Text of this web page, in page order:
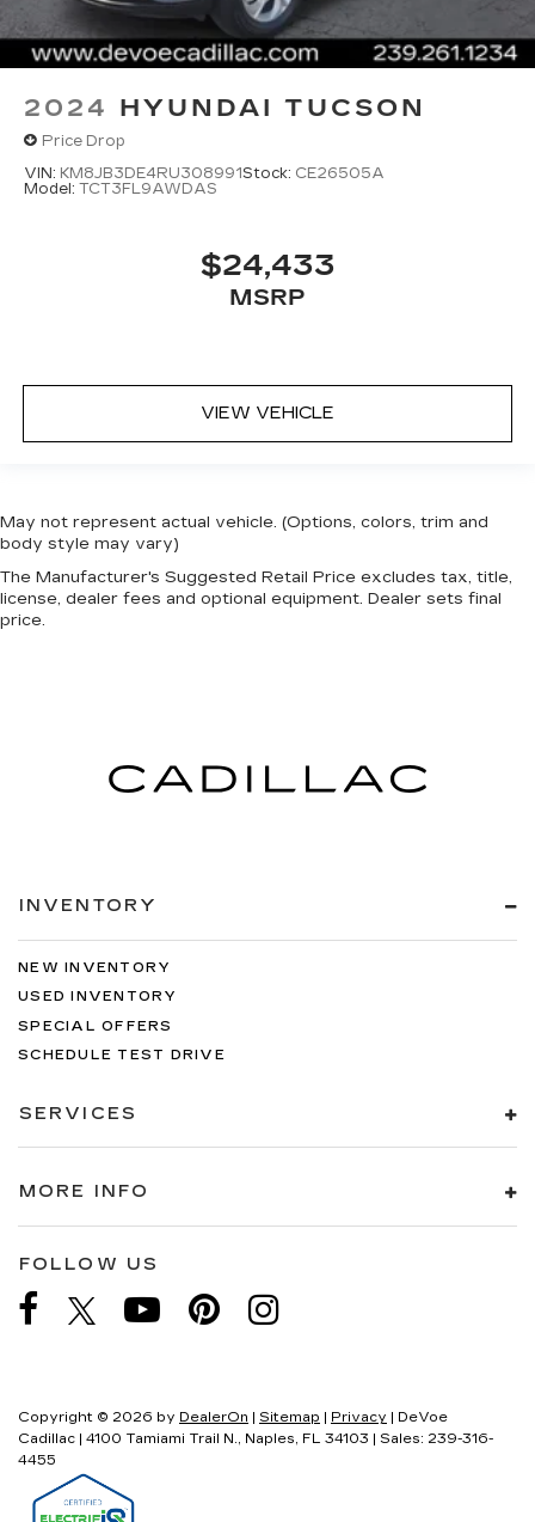
2024 HYUNDAI TUCSON
Price Drop
VIN: KM8JB3DE4RU308991Stock: CE26505A
Model: TCT3FL9AWDAS
$24,433
MSRP
VIEW VEHICLE
May not represent actual vehicle. (Options, colors, trim and
body style may vary)
The Manufacturer's Suggested Retail Price excludes tax, title,
license, dealer fees and optional equipment. Dealer sets final
price.
INVENTORY
NEW INVENTORY
USED INVENTORY
SPECIAL OFFERS
SCHEDULE TEST DRIVE
SERVICES
MORE INFO
FOLLOW US
Copyright © 2026 by DealerOn | Sitemap | Privacy | DeVoe
Cadillac | 4100 Tamiami Trail N., Naples, FL 34103 | Sales: 239-316-
4455